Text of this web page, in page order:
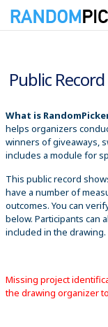
Public Record
What is
helps organizers
winners of giveaways,
includes a module for
This public record
have a number of
outcomes. You can
below. Participants can
included in the drawing.
Missing project
the drawing organizer